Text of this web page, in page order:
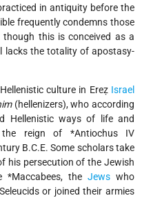
in antiquity before the
frequently condemns those
this is conceived as a
lacks the totality of apostasy-
culture in Ereẓ Israel
(hellenizers), who according
Hellenistic ways of life and
the reign of *AntiochusIV
B.C.E. Some scholars take
his persecution of the Jewish
*Maccabees, theJews who
or joined their armies